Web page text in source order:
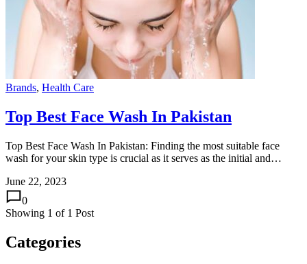
Brands, Health Care
Top Best Face Wash In Pakistan
Top Best Face Wash In Pakistan: Finding the most suitable face
wash for your skin type is crucial as it serves as the initial and…
June 22, 2023
0
Showing 1 of 1 Post
Categories